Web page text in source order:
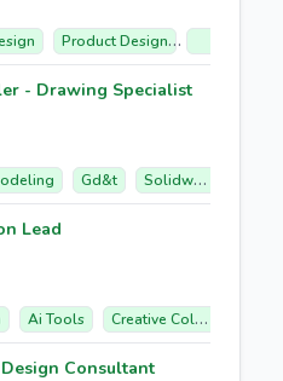
Product Design
- Drawing Specialist
Gd&t Solidworks
Lead
Ai Tools Creative Collaboration
Consultant